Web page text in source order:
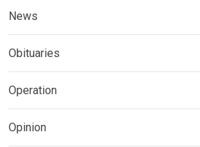
News
Obituaries
Operation
Opinion